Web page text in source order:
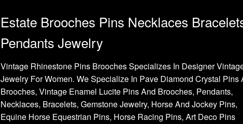
Estate Brooches Pins Necklaces
Pendants Jewelry
Vintage Rhinestone Pins Brooches Specializes In Designer
Jewelry For Women. We Specialize In Pave Diamond Crystal Pins
Brooches, Vintage Enamel Lucite Pins And Brooches, Pendants,
Necklaces, Bracelets, Gemstone Jewelry, Horse And Jockey Pins,
Equine Horse Equestrian Pins, Horse Racing Pins, Art Deco Pins